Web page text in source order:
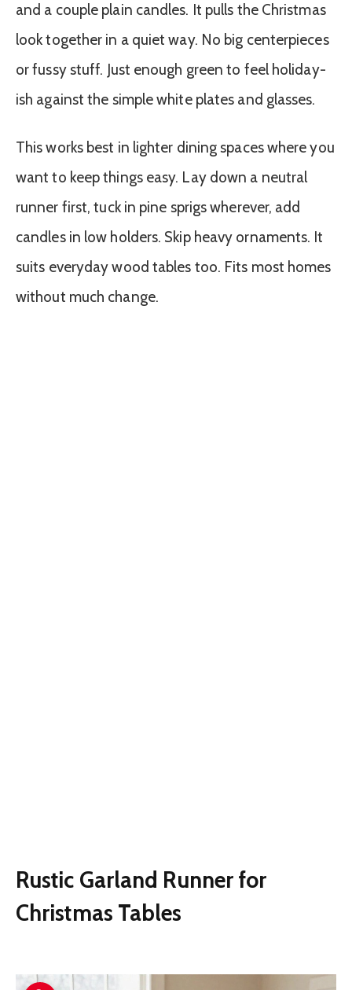
and a couple plain candles. It pulls the Christmas
look together in a quiet way. No big centerpieces
or fussy stuff. Just enough green to feel holiday-
ish against the simple white plates and glasses.
This works best in lighter dining spaces where you
want to keep things easy. Lay down a neutral
runner first, tuck in pine sprigs wherever, add
candles in low holders. Skip heavy ornaments. It
suits everyday wood tables too. Fits most homes
without much change.
Rustic Garland Runner for
Christmas Tables